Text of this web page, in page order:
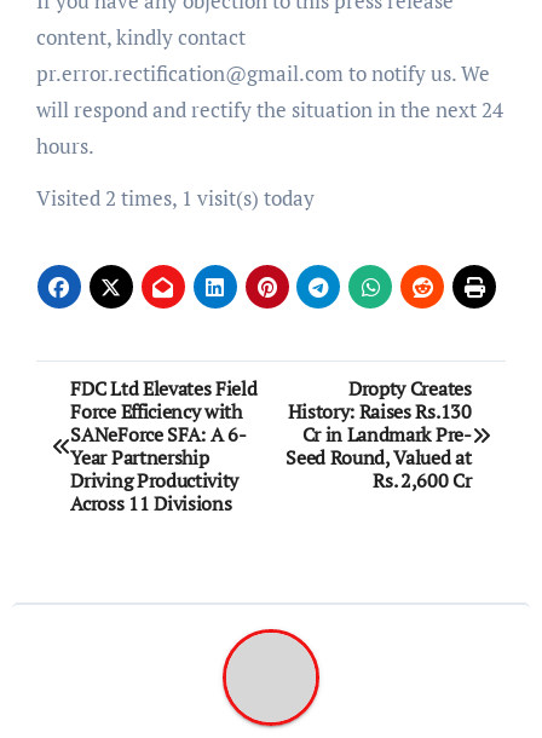
content, kindly contact
pr.error.rectification@gmail.com to notify us. We
will respond and rectify the situation in the next 24
hours.
Visited 2 times, 1 visit(s) today
Post
navigation
FDC Ltd Elevates Field
Force Efficiency with
SANeForce SFA: A 6-
Year Partnership
Driving Productivity
Across 11 Divisions
Dropty Creates
History: Raises Rs.130
Cr in Landmark Pre-
Seed Round, Valued at
Rs. 2,600 Cr